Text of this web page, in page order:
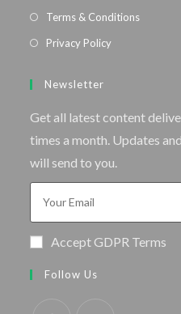
Terms & Conditions
Privacy Policy
Newsletter
Get all latest content
times a month. Updates
will send to you.
Accept GDPR Terms
Follow Us